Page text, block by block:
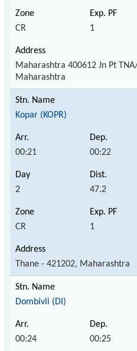
CR 1
Maharashtra 400612 Jn Pt
Maharashtra
Kopar (KOPR)
00:21 00:22
2 47.2
CR 1
Thane - 421202, Maharashtra
Dombivli (DI)
00:24 00:25